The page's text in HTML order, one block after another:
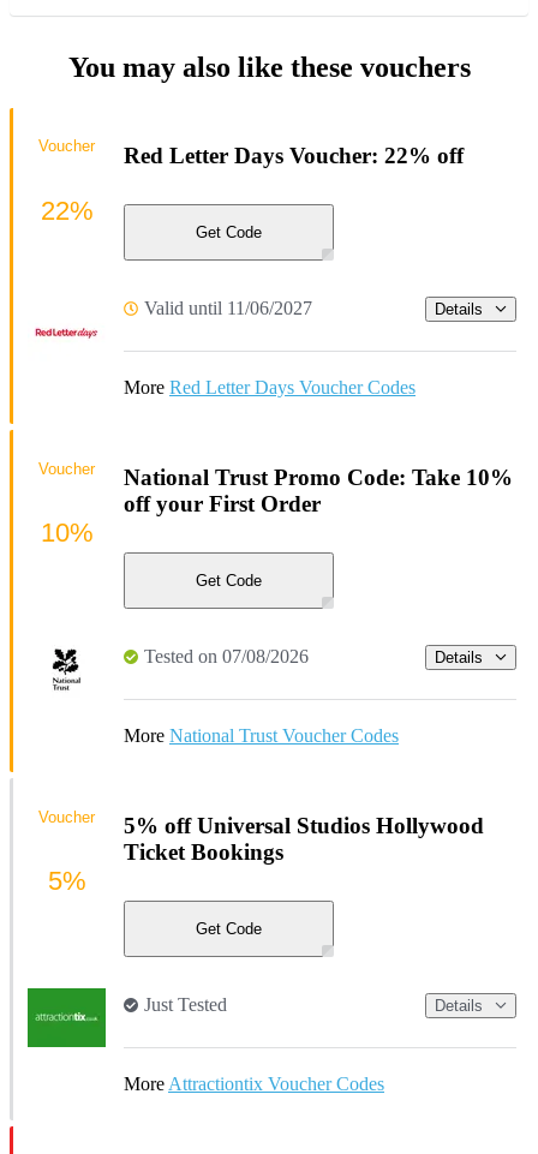
You may also like these vouchers
Red Letter Days Voucher: 22% off
Get Code
Valid until 11/06/2027 Details
More Red Letter Days Voucher Codes
Voucher
22%
National Trust Promo Code: Take 10%
off your First Order
Get Code
Tested on 07/08/2026 Details
More National Trust Voucher Codes
Voucher
10%
5% off Universal Studios Hollywood
Ticket Bookings
Get Code
Just Tested Details
More Attractiontix Voucher Codes
Voucher
5%